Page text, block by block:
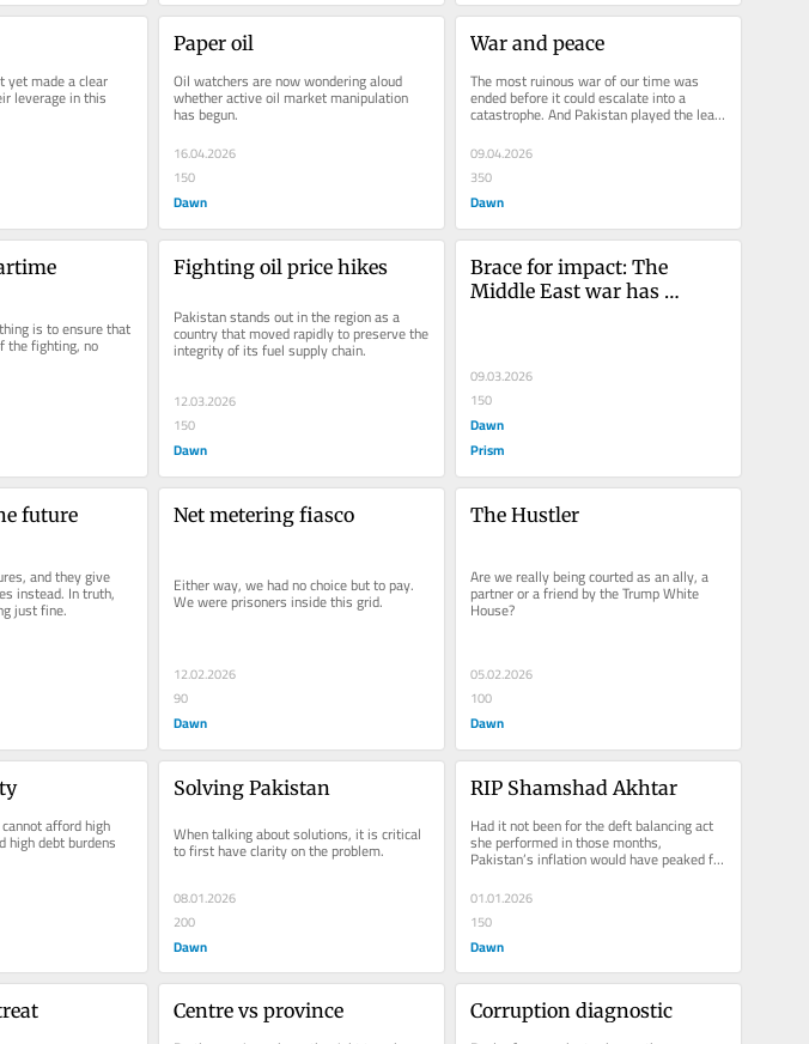
yet made a clear
leverage in this
Paper oil
Oil watchers are now wondering aloud
whether active oil market manipulation
has begun.
16.04.2026
150
Dawn
War and peace
The most ruinous war of our time was
ended before it could escalate into a
catastrophe. And Pakistan played the lead
role in bringing this about.
09.04.2026
350
Dawn
is to ensure that
the fighting, no
Fighting oil price hikes
Pakistan stands out in the region as a
country that moved rapidly to preserve the
integrity of its fuel supply chain.
12.03.2026
150
Dawn
Brace for impact: The
Middle East war has
09.03.2026
150
Dawn
Prism
future
and they give
instead. In truth,
just fine.
Net metering fiasco
Either way, we had no choice but to pay.
We were prisoners inside this grid.
12.02.2026
90
Dawn
The Hustler
Are we really being courted as an ally, a
partner or a friend by the Trump White
House?
05.02.2026
100
Dawn
afford high
high debt burdens
Solving Pakistan
When talking about solutions, it is critical
to first have clarity on the problem.
08.01.2026
200
Dawn
RIP Shamshad Akhtar
Had it not been for the deft balancing act
she performed in those months,
Pakistan’s inflation would have peaked far
01.01.2026
150
Dawn
Centre vs province Corruption diagnostic